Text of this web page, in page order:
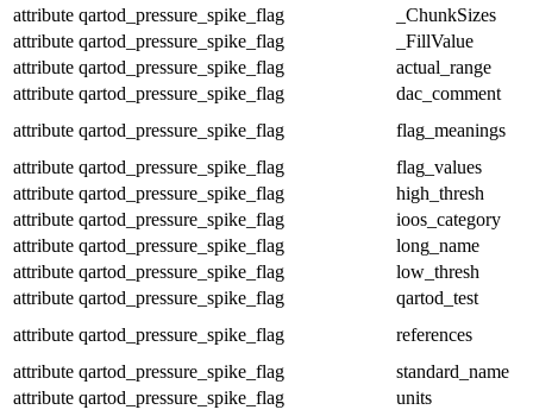
attribute qartod_pressure_spike_flag
_ChunkSizes
attribute qartod_pressure_spike_flag
_FillValue
attribute qartod_pressure_spike_flag
actual_range
attribute qartod_pressure_spike_flag
dac_comment
attribute qartod_pressure_spike_flag
flag_meanings
attribute qartod_pressure_spike_flag
flag_values
attribute qartod_pressure_spike_flag
high_thresh
attribute qartod_pressure_spike_flag
ioos_category
attribute qartod_pressure_spike_flag
long_name
attribute qartod_pressure_spike_flag
low_thresh
attribute qartod_pressure_spike_flag
qartod_test
attribute qartod_pressure_spike_flag
references
attribute qartod_pressure_spike_flag
standard_name
attribute qartod_pressure_spike_flag
units